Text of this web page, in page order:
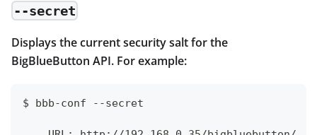
--secret
Displays the current security salt for the
BigBlueButton API. For example:
$ bbb-conf --secret